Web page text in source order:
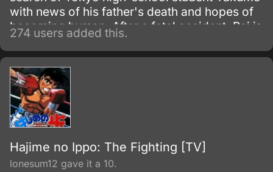
with news of his father's death and hopes of
becoming human. After a fatal accident, Pai is
forced to absorb Yakumo's soul to keep him
from dying, making him an undead creature
bound to her.
274 users added this.
Hajime no Ippo: The Fighting [TV]
lonesum12 gave it a 10.